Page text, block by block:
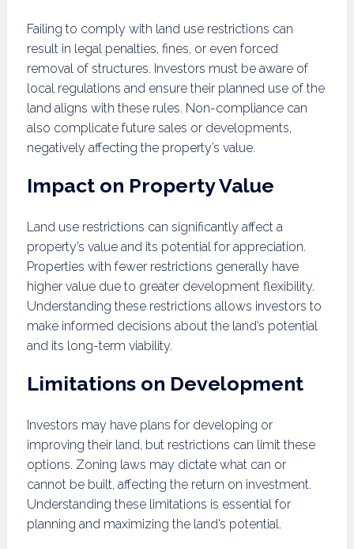
Failing to comply with land use restrictions can
result in legal penalties, fines, or even forced
removal of structures. Investors must be aware of
local regulations and ensure their planned use of the
land aligns with these rules. Non-compliance can
also complicate future sales or developments,
negatively affecting the property’s value.
Impact on Property Value
Land use restrictions can significantly affect a
property’s value and its potential for appreciation.
Properties with fewer restrictions generally have
higher value due to greater development flexibility.
Understanding these restrictions allows investors to
make informed decisions about the land’s potential
and its long-term viability.
Limitations on Development
Investors may have plans for developing or
improving their land, but restrictions can limit these
options. Zoning laws may dictate what can or
cannot be built, affecting the return on investment.
Understanding these limitations is essential for
planning and maximizing the land’s potential.